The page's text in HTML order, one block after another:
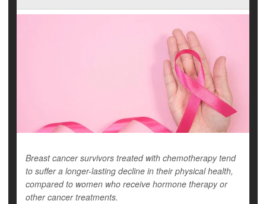
Breast cancer survivors treated with chemotherapy tend
to suffer a longer-lasting decline in their physical health,
compared to women who receive hormone therapy or
other cancer treatments.